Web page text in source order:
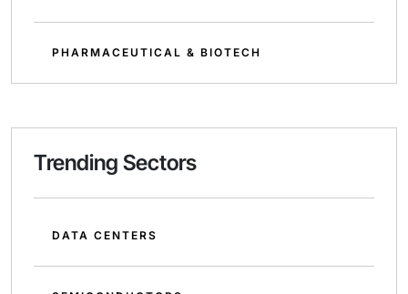
PHARMACEUTICAL & BIOTECH
Trending Sectors
DATA CENTERS